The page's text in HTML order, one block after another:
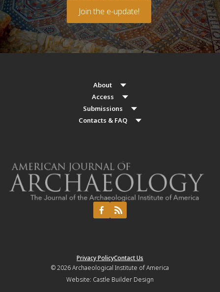
Join the e-update!
About
Access
Submissions
Contacts & FAQ
Privacy PolicyContact Us
© 2026Archaeological Institute of America
Website: Castle Builder Design